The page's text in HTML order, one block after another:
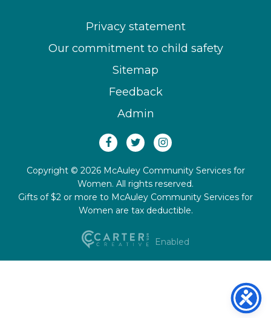
Privacy statement
Our commitment to child safety
Sitemap
Feedback
Admin
Copyright © 2026 McAuley Community Services for
Women. All rights reserved.
Gifts of $2 or more to McAuley Community Services for
Women are tax deductible.
Enabled